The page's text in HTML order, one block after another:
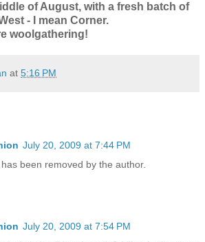
of August, with a fresh batch of
- I mean Corner.
woolgathering!
at 5:16 PM
July 20, 2009 at 7:44 PM
been removed by the author.
July 20, 2009 at 7:54 PM